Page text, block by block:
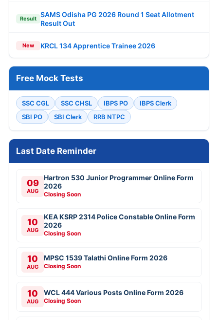
Result
SAMS Odisha PG 2026 Round 1 Seat Allotment
Result Out
New KRCL 134 Apprentice Trainee 2026
Free Mock Tests
SSC CGL SSC CHSL IBPS PO
IBPS Clerk
SBI PO
SBI Clerk RRB NTPC
Last Date Reminder
09
AUG
Hartron 530 Junior Programmer Online Form
2026
Closing Soon
10
AUG
KEA KSRP 2314 Police Constable Online Form
2026
Closing Soon
10
AUG
MPSC 1539 Talathi Online Form 2026
Closing Soon
10
AUG
WCL 444 Various Posts Online Form 2026
Closing Soon